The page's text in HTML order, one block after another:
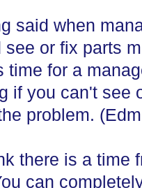
said when
see or fix parts
time for a
if you can't see
problem.
there is a time
can